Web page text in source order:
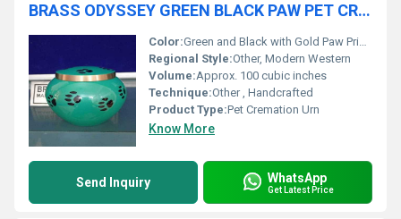
BRASS ODYSSEY GREEN BLACK PAW PET CREMATION URN
Color:Green and Black with Gold Paw Prints
Regional Style:Other, Modern Western
Volume:Approx. 100 cubic inches
Technique:Other , Handcrafted
Product Type:Pet Cremation Urn
Know More
Send Inquiry WhatsApp
Get Latest Price